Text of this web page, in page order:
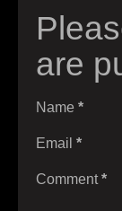
are
Name *
Email *
Comment*